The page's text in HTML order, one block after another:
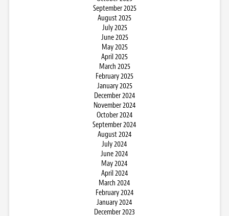
September 2025
August 2025
July 2025
June 2025
May 2025
April 2025
March 2025
February 2025
January 2025
December 2024
November 2024
October 2024
September 2024
August 2024
July 2024
June 2024
May 2024
April 2024
March 2024
February 2024
January 2024
December 2023